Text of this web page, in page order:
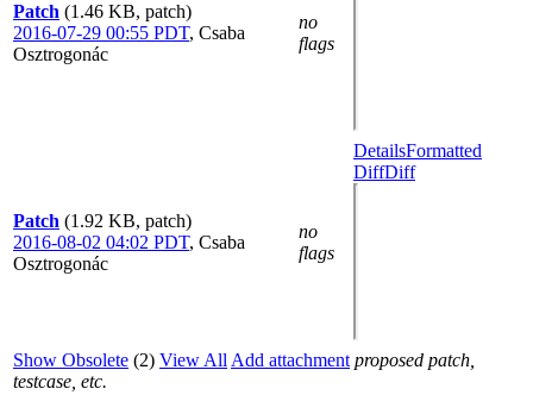
Patch (1.46 KB, patch)
2016-07-29 00:55 PDT, Csaba
Osztrogonác
no
flags
Patch (1.92 KB, patch)
2016-08-02 04:02 PDT, Csaba
Osztrogonác
no
flags
DetailsFormatted
DiffDiff
Show Obsolete (2) View All Add attachment proposed patch,
testcase, etc.